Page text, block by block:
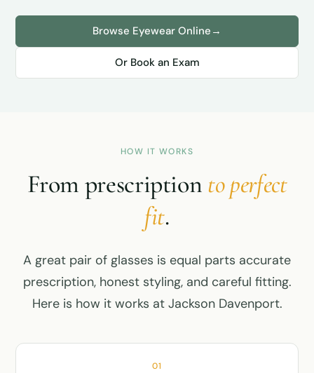
Browse Eyewear Online →
Or Book an Exam
HOW IT WORKS
From prescription to perfect
fit.
A great pair of glasses is equal parts accurate
prescription, honest styling, and careful fitting.
Here is how it works at Jackson Davenport.
01